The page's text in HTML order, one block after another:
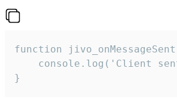
function
console.log('Client
}